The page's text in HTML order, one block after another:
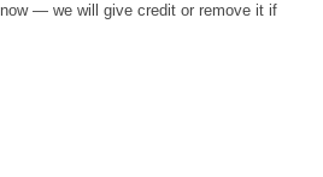
— we will give credit or remove it if